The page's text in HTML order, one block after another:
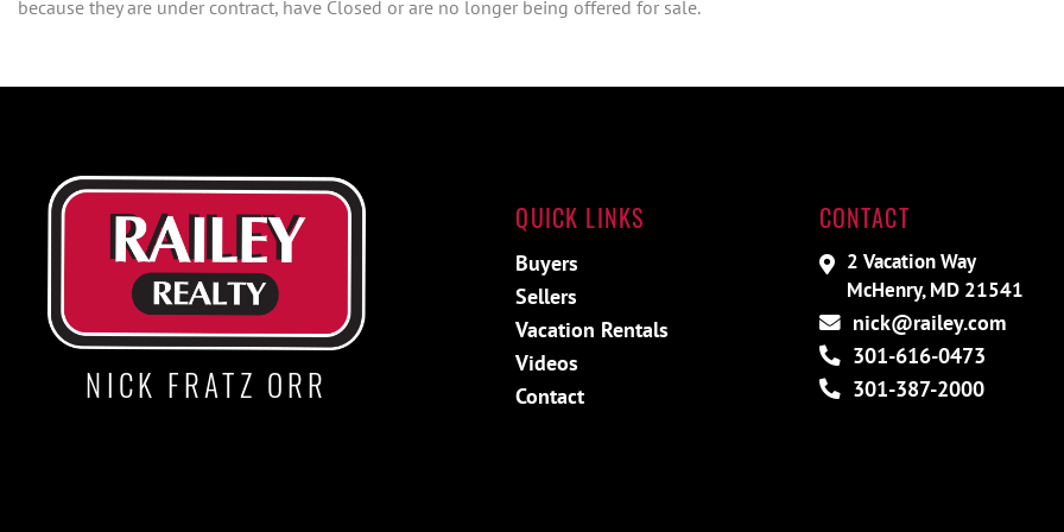
because they are under contract, have Closed or are no longer being offered for sale.
NICK FRATZ ORR
QUICK LINKS
Buyers
Sellers
Vacation Rentals
Videos
Contact
CONTACT
2 Vacation Way
McHenry, MD 21541
nick@railey.com
301-616-0473
301-387-2000